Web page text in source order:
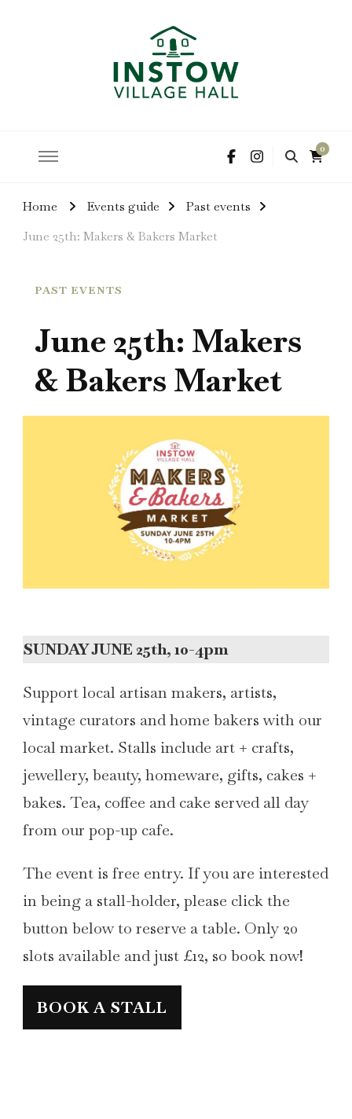
0
Home Events guide
Past events
June 25th: Makers & Bakers Market
PAST EVENTS
June 25th: Makers
& Bakers Market
SUNDAY JUNE 25th, 10-4pm
Support local artisan makers, artists,
vintage curators and home bakers with our
local market. Stalls include art + crafts,
jewellery, beauty, homeware, gifts, cakes +
bakes. Tea, coffee and cake served all day
from our pop-up cafe.
The event is free entry. If you are interested
in being a stall-holder, please click the
button below to reserve a table. Only 20
slots available and just £12, so book now!
BOOK A STALL